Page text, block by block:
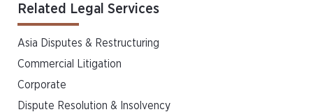
Related Legal Services
Asia Disputes & Restructuring
Commercial Litigation
Corporate
Dispute Resolution & Insolvency